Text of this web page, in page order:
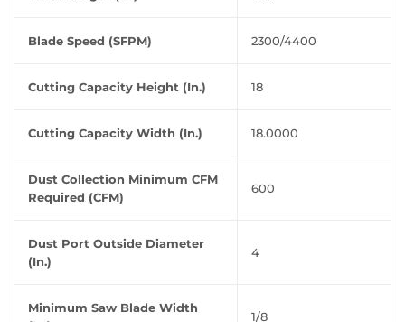
Blade Speed (SFPM) 2300/4400
Cutting Capacity Height (In.) 18
Cutting Capacity Width (In.) 18.0000
Dust Collection Minimum CFM
Required (CFM)
600
Dust Port Outside Diameter
(In.)
4
Minimum Saw Blade Width
1/8